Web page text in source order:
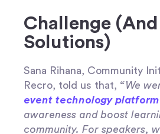
Challenge (And
Solutions)
Sana Rihana, Community
Recro, told us that, “We
event technology platform
awareness and boost
community. For speakers,